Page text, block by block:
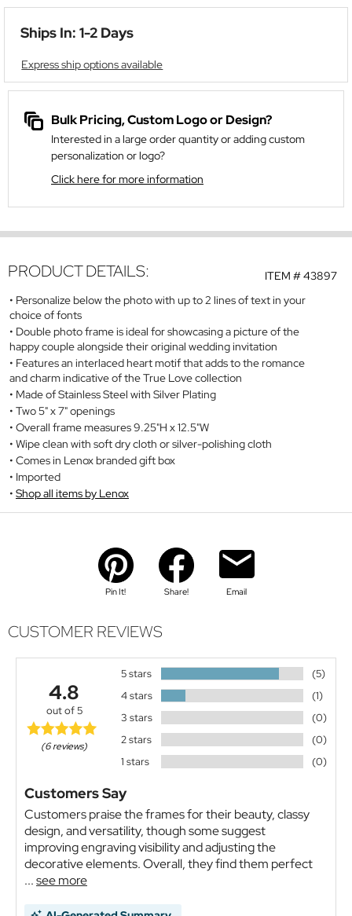
Ships In: 1-2 Days
Express ship options available
Bulk Pricing, Custom Logo or Design?
Interested in a large order quantity or adding custom
personalization or logo?
Click here for more information
ITEM #43897
PRODUCT DETAILS:
Personalize below the photo with up to 2 lines of text in your
choice of fonts
Double photo frame is ideal for showcasing a picture of the
happy couple alongside their original wedding invitation
Features an interlaced heart motif that adds to the romance
and charm indicative of the True Love collection
Made of Stainless Steel with Silver Plating
Two 5" x 7" openings
Overall frame measures 9.25"H x 12.5"W
Wipe clean with soft dry cloth or silver-polishing cloth
Comes in Lenox branded gift box
Imported
Shop all items by Lenox
Pin It! Share! Email
CUSTOMER REVIEWS
4.8
out of 5
(6 reviews)
5 stars
(5)
4 stars
(1)
3 stars
(0)
2 stars
(0)
1 stars
(0)
Customers Say
Customers praise the frames for their beauty, classy
design, and versatility, though some suggest
improving engraving visibility and adjusting the
decorative elements. Overall, they find them perfect
...see more